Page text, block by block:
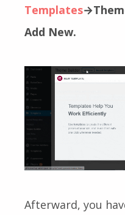
Templates
Add New.
Afterward, you